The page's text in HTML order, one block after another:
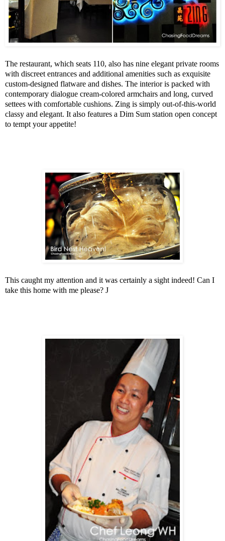
The restaurant, which seats 110, also has nine elegant private rooms
with discreet entrances and additional amenities such as exquisite
custom-designed flatware and dishes. The interior is packed with
contemporary dialogue cream-colored armchairs and long, curved
settees with comfortable cushions. Zing is simply out-of-this-world
classy and elegant. It also features a Dim Sum station open concept
to tempt your appetite!
This caught my attention and it was certainly a sight indeed! Can I
take this home with me please? J